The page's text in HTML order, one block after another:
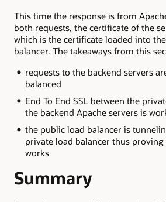
This time the response is from
both requests, the certificate of the
which is the certificate loaded into
balancer. The takeaways from this
requests to the backend servers
balanced
End To End SSL between the
the backend Apache servers is
the public load balancer is
private load balancer thus
works
Summary